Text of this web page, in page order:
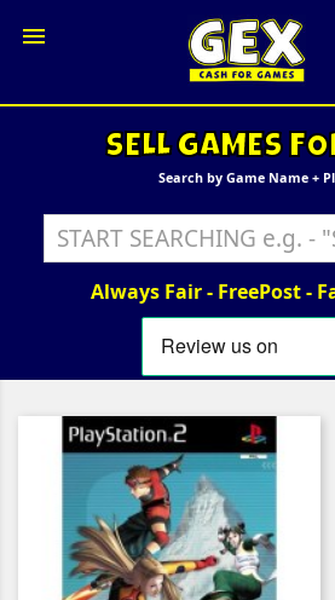

SELL GAMES
Search by Game Name +
Always Fair - FreePost -